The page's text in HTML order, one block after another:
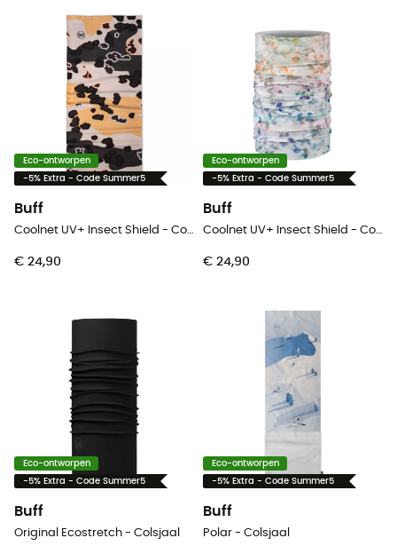
Eco-ontworpen
-5% Extra - Code Summer5
Buff
Coolnet UV+ Insect Shield - Colsjaal
€ 24,90
Eco-ontworpen
-5% Extra - Code Summer5
Buff
Coolnet UV+ Insect Shield - Colsjaal
€ 24,90
Eco-ontworpen
-5% Extra - Code Summer5
Buff
Original Ecostretch - Colsjaal
Eco-ontworpen
-5% Extra - Code Summer5
Buff
Polar - Colsjaal